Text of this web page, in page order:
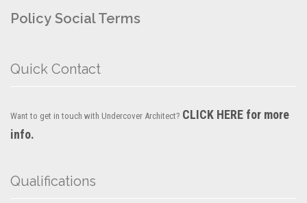
Policy Social Terms
Quick Contact
Want to get in touch with Undercover Architect? CLICK HERE for more
info.
Qualifications